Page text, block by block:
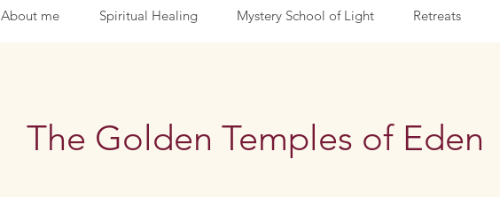
About me Spiritual Healing Mystery School of Light Retreats
The Golden Temples of Eden